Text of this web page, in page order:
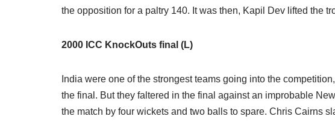
the opposition for a paltry 140. It was then, Kapil Dev lifted the
2000 ICC KnockOuts final (L)
India were one of the strongest teams going into the
the final. But they faltered in the final against an improbable
the match by four wickets and two balls to spare. Chris Cairns